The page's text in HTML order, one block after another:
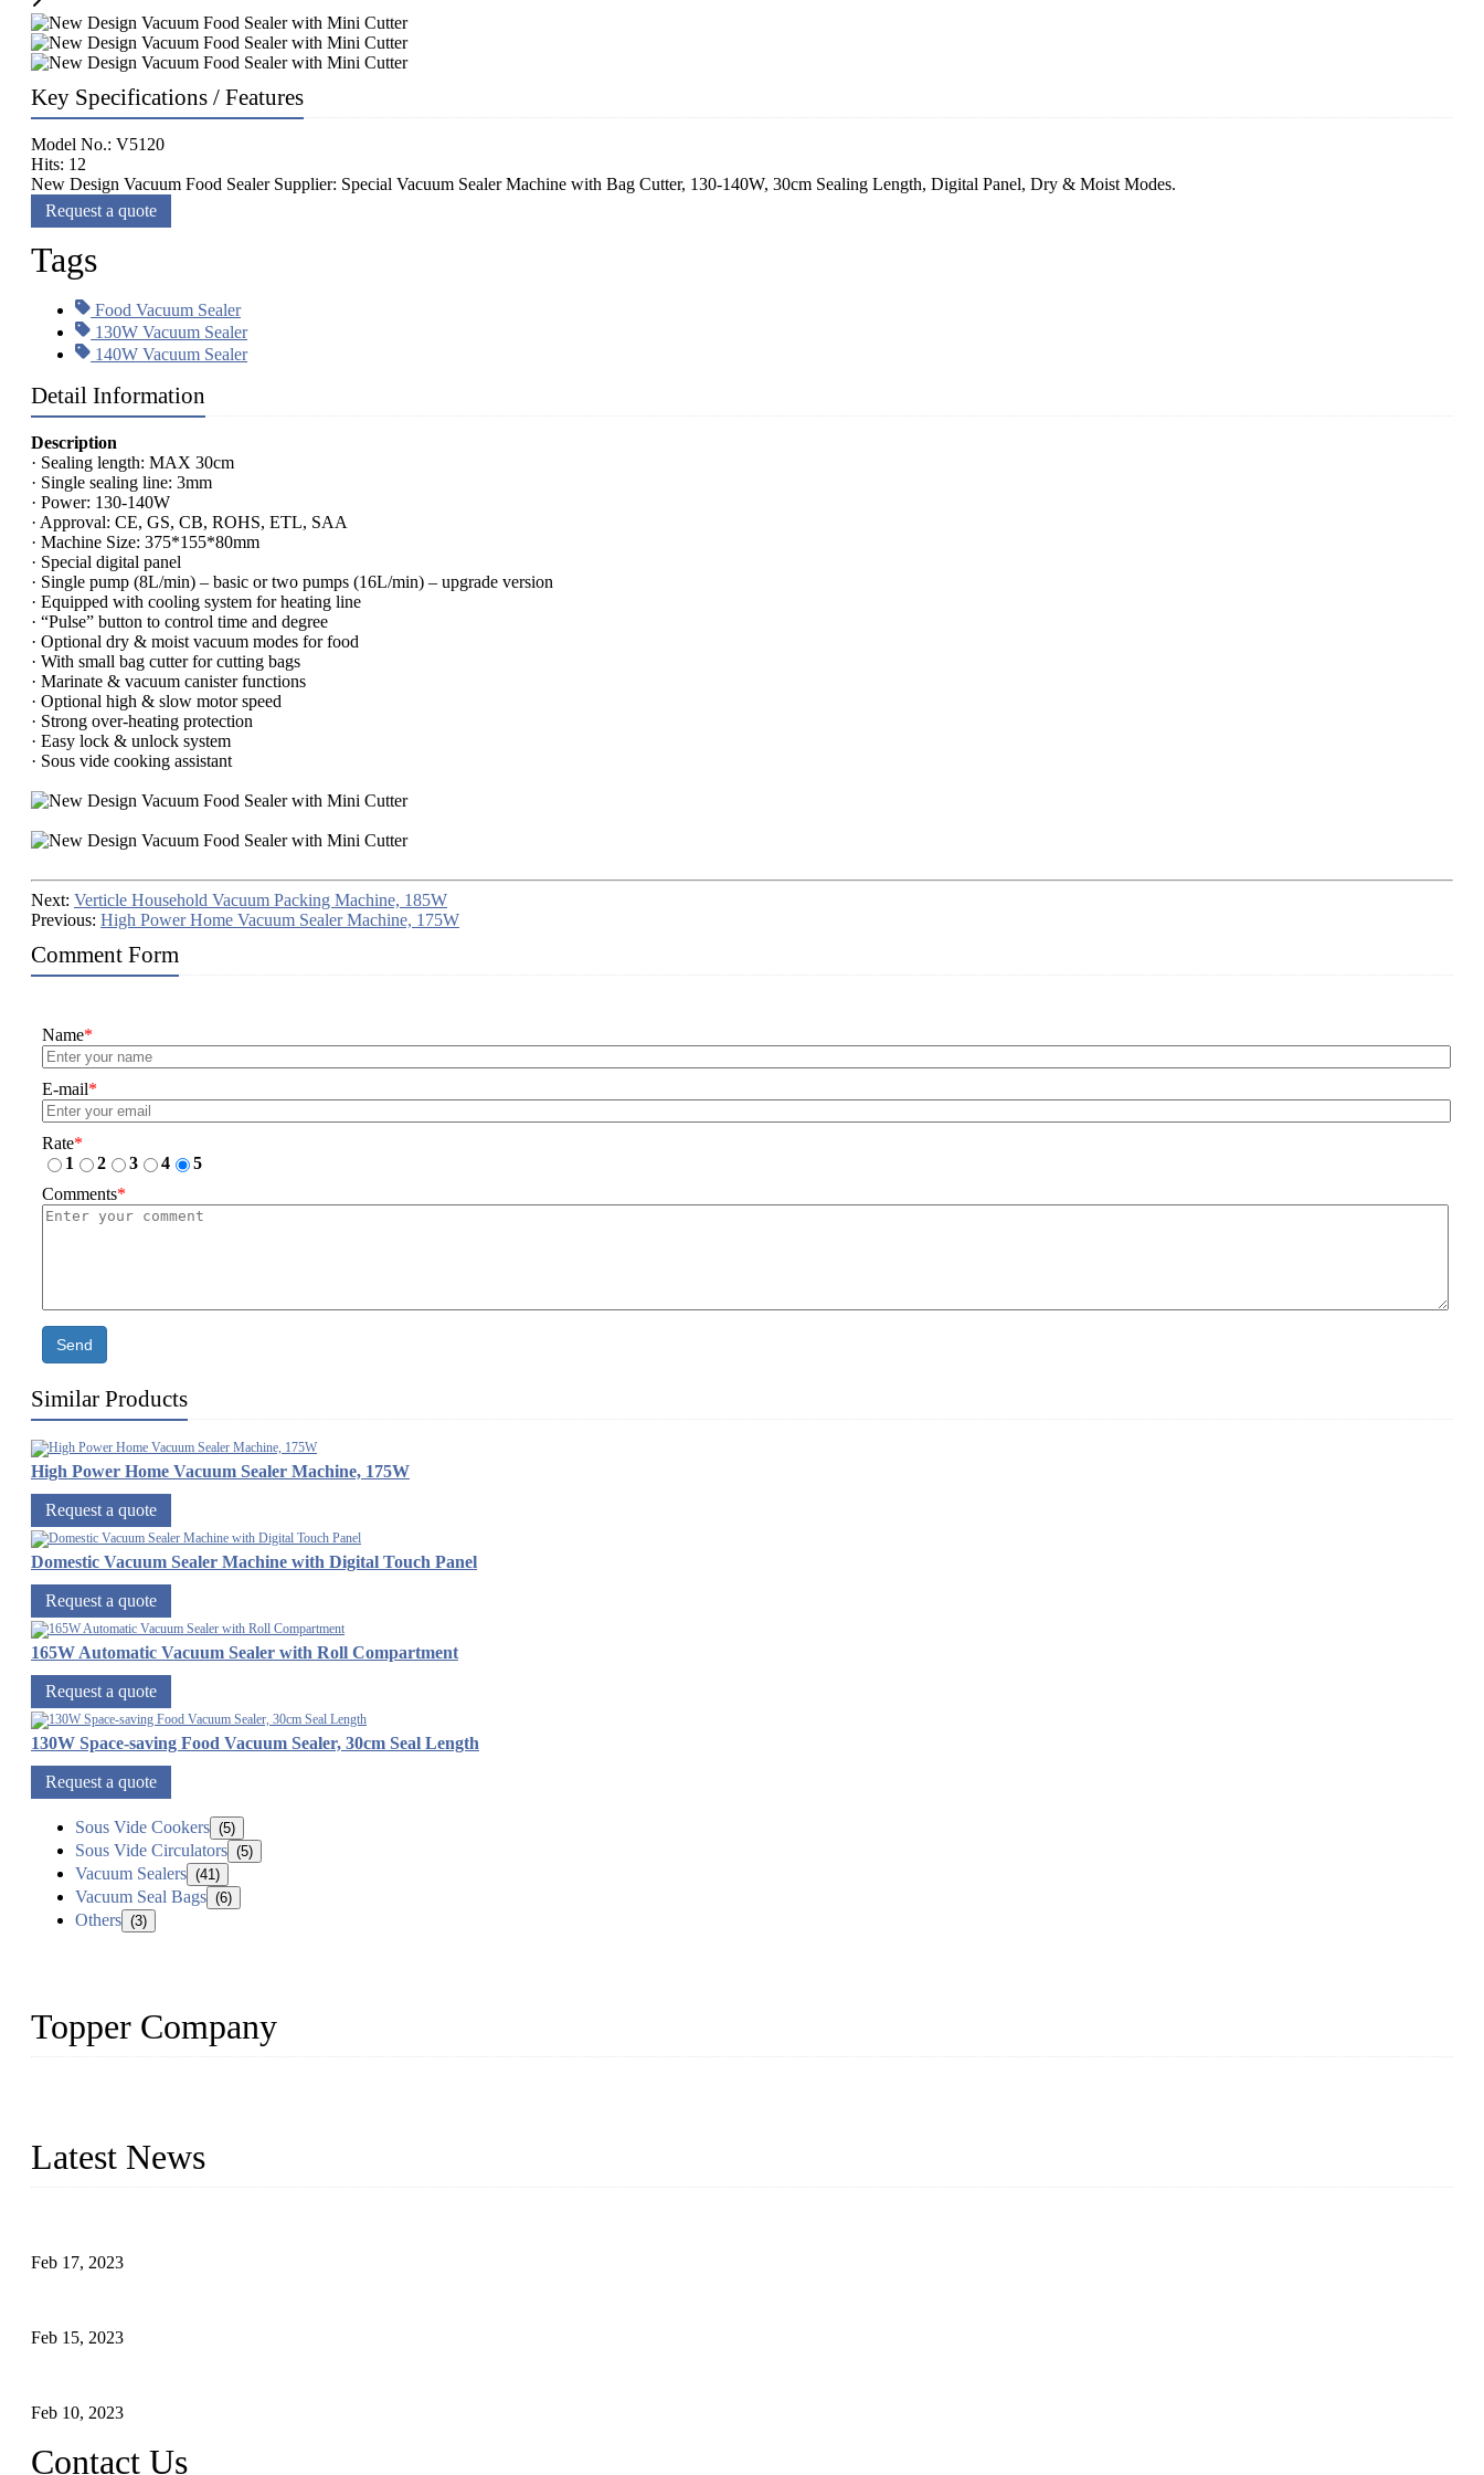
Key Specifications / Features
Model No.: V5120
Hits: 12
New Design Vacuum Food Sealer Supplier: Special Vacuum Sealer Machine with Bag Cutter, 130-140W, 30cm Sealing Length, Digital Panel, Dry & Moist Modes.
Request a quote
Tags
Food Vacuum Sealer
130W Vacuum Sealer
140W Vacuum Sealer
Detail Information
Description
· Sealing length: MAX 30cm
· Single sealing line: 3mm
· Power: 130-140W
· Approval: CE, GS, CB, ROHS, ETL, SAA
· Machine Size: 375*155*80mm
· Special digital panel
· Single pump (8L/min) – basic or two pumps (16L/min) – upgrade version
· Equipped with cooling system for heating line
· “Pulse” button to control time and degree
· Optional dry & moist vacuum modes for food
· With small bag cutter for cutting bags
· Marinate & vacuum canister functions
· Optional high & slow motor speed
· Strong over-heating protection
· Easy lock & unlock system
· Sous vide cooking assistant
Next: Verticle Household Vacuum Packing Machine, 185W
Previous: High Power Home Vacuum Sealer Machine, 175W
Comment Form
Name*
E-mail*
Rate*
1
2 3 4
5
Comments*
Send
Similar Products
High Power Home Vacuum Sealer Machine, 175W
Request a quote
Domestic Vacuum Sealer Machine with Digital Touch Panel
Request a quote
165W Automatic Vacuum Sealer with Roll Compartment
Request a quote
130W Space-saving Food Vacuum Sealer, 30cm Seal Length
Request a quote
Sous Vide Cookers (5)
Sous Vide Circulators (5)
Vacuum Sealers (41)
Vacuum Seal Bags (6)
Others (3)
Topper Company
Latest News
Feb 17, 2023
Feb 15, 2023
Feb 10, 2023
Contact Us